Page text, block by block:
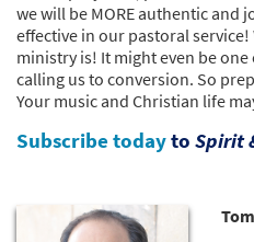
we will be MORE authentic and
effective in our pastoral
ministry is! It might even be
calling us to conversion. So
Your music and Christian life
Subscribe todayto Spirit